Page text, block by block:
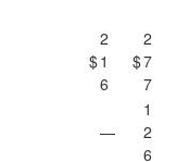
$
2
1
6
$
2
7
7
—
1
2
6